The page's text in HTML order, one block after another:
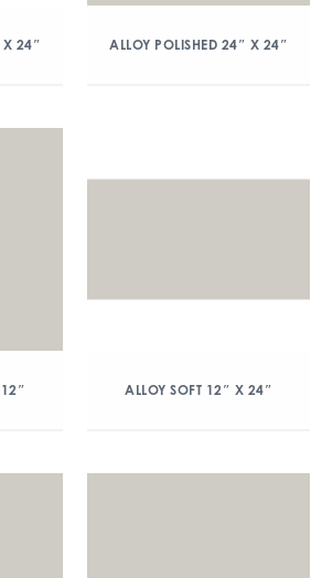
X 24″ ALLOY POLISHED 24″ X 24″
ALLOY SOFT 12″ X 24″